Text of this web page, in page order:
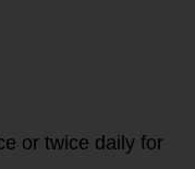
or twice daily for